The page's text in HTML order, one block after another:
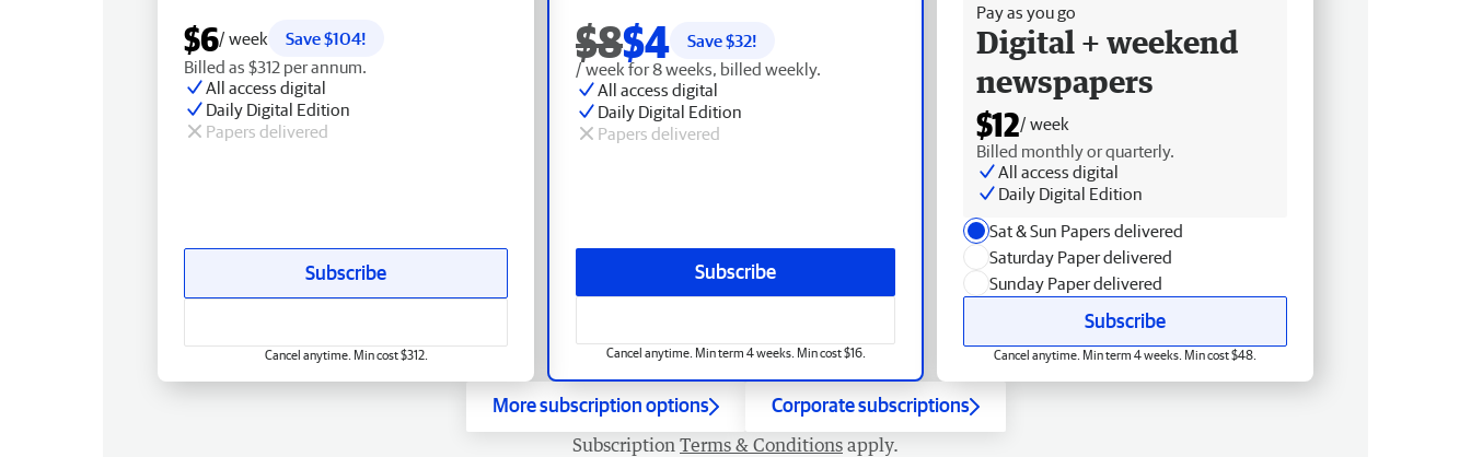
$8$4 Save $32!
/ week for 8 weeks, billed weekly.
All access digital
Daily Digital Edition
Papers delivered
Subscribe
Cancel anytime. Min term 4 weeks. Min cost $16.
$6/ week
Save $104!
Billed as $312 per annum.
All access digital
Daily Digital Edition
Papers delivered
Subscribe
Cancel anytime. Min cost $312.
Pay as you go
Digital + weekend
newspapers
$12/ week
Billed monthly or quarterly.
All access digital
Daily Digital Edition
Sat & Sun Papers delivered
Saturday Paper delivered
Sunday Paper delivered
Subscribe
Cancel anytime. Min term 4 weeks. Min cost $48.
More subscription options Corporate subscriptions
Subscription Terms & Conditions apply.